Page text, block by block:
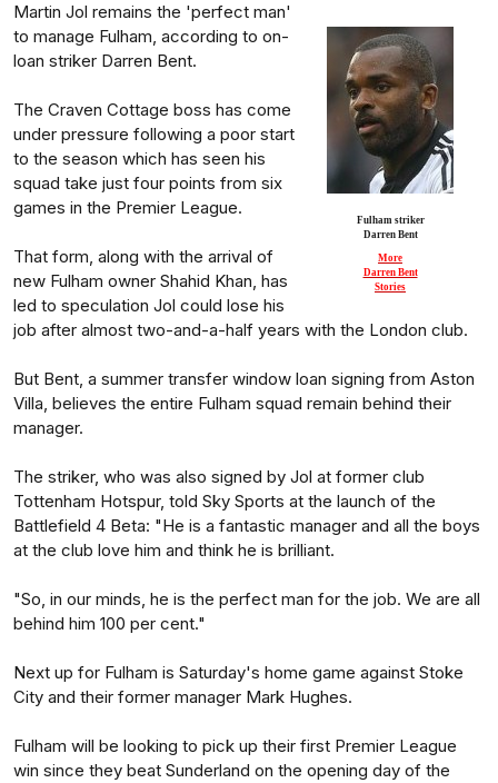
Fulham striker
Darren Bent
More
Darren Bent
Stories
Martin Jol remains the 'perfect man'
to manage Fulham, according to on-
loan striker Darren Bent.
The Craven Cottage boss has come
under pressure following a poor start
to the season which has seen his
squad take just four points from six
games in the Premier League.
That form, along with the arrival of
new Fulham owner Shahid Khan, has
led to speculation Jol could lose his
job after almost two-and-a-half years with the London club.
But Bent, a summer transfer window loan signing from Aston
Villa, believes the entire Fulham squad remain behind their
manager.
The striker, who was also signed by Jol at former club
Tottenham Hotspur, told Sky Sports at the launch of the
Battlefield 4 Beta: "He is a fantastic manager and all the boys
at the club love him and think he is brilliant.
"So, in our minds, he is the perfect man for the job. We are all
behind him 100 per cent."
Next up for Fulham is Saturday's home game against Stoke
City and their former manager Mark Hughes.
Fulham will be looking to pick up their first Premier League
win since they beat Sunderland on the opening day of the